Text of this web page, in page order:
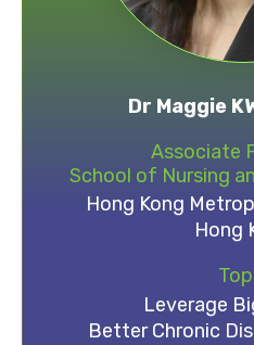
Dr Maggie
Associate
School of Nursing
Hong Kong
Hong
Leverage
Better Chronic